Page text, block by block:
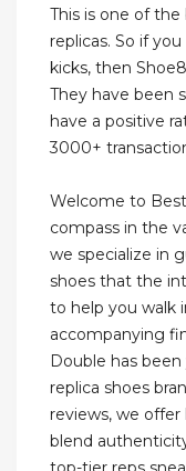
This is one of
replicas. So if
kicks, then
They have been
have a positive
3000+
Welcome to
compass in the
we specialize in
shoes that the
to help you walk
accompanying
Double has
replica shoes
reviews, we
blend